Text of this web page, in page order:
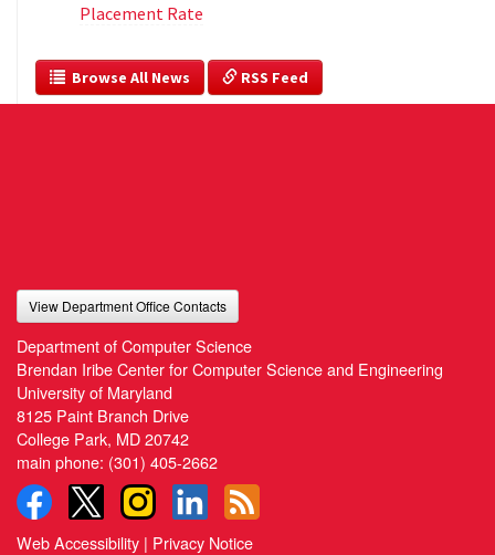
Placement Rate
  Browse All News
RSS Feed
View Department Office Contacts
Department of Computer Science
Brendan Iribe Center for Computer Science and Engineering
University of Maryland
8125 Paint Branch Drive
College Park, MD 20742
main phone: (301) 405-2662
Web Accessibility | Privacy Notice